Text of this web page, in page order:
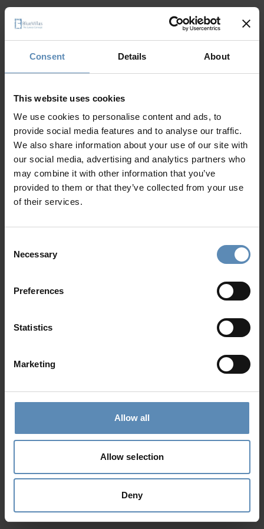
Consent Details About
This website uses cookies
We use cookies to personalise content and ads, to
provide social media features and to analyse our traffic.
We also share information about your use of our site with
our social media, advertising and analytics partners who
may combine it with other information that you’ve
provided to them or that they’ve collected from your use
of their services.
Selection
Necessary
Preferences
Statistics
Marketing
Allow all
Allow selection
Deny
It seems like a 404 error
The page cannot
be found